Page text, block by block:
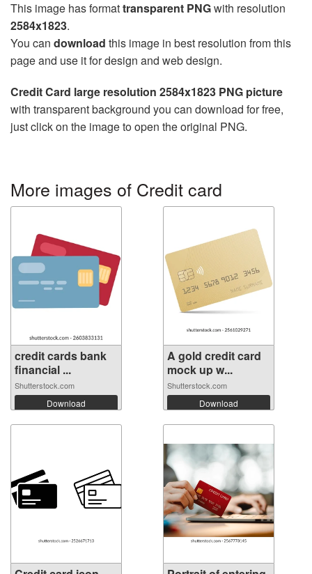
This image has formattransparent PNGwith resolution
2584x1823.
You can download this image in best resolution from this
page and use it for design and web design.
Credit Card large resolution 2584x1823 PNG picture
with transparent background you can download for free,
just click on the image to open the original PNG.
More images of Credit card
credit cards bank
financial ...
Shutterstock.com
Download
A gold credit card
mock up w...
Shutterstock.com
Download